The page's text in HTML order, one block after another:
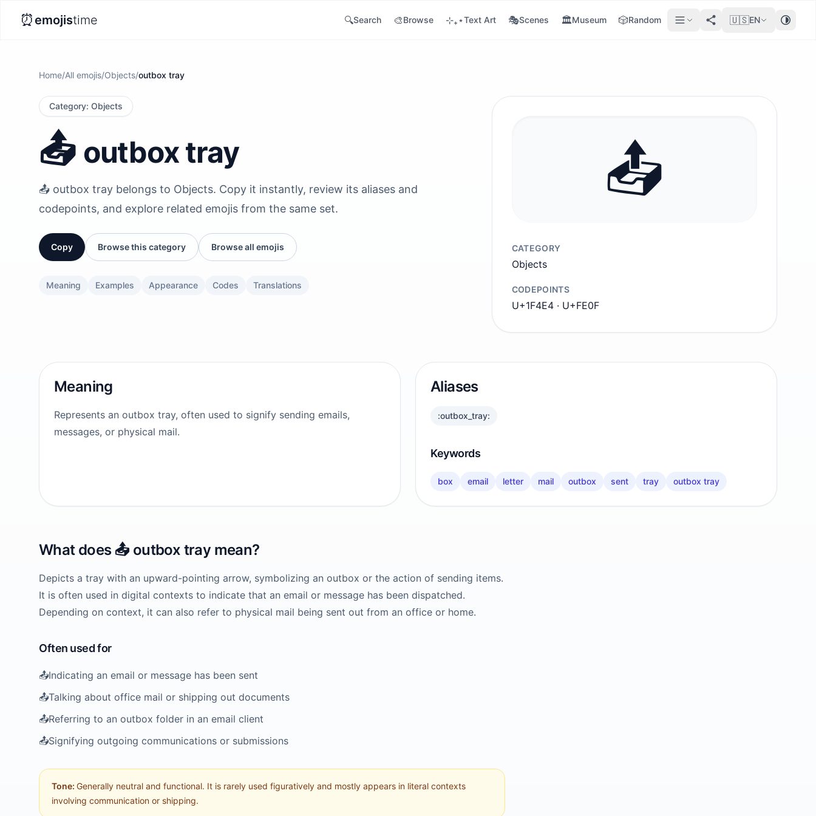
⏰emojistime 🔍Search 🎨Browse ⊹₊⋆Text Art 🎭Scenes 🏛️Museum 🎲Random 🇺🇸EN
Home/All emojis/Objects/outbox tray
Category: Objects
📤️ outbox tray
📤️ outbox tray belongs to Objects. Copy it instantly, review its aliases and
codepoints, and explore related emojis from the same set.
Copy Browse this category Browse all emojis
Meaning Examples Appearance Codes Translations
📤️
CATEGORY
Objects
CODEPOINTS
U+1F4E4 · U+FE0F
Meaning
Represents an outbox tray, often used to signify sending emails,
messages, or physical mail.
Aliases
:outbox_tray:
Keywords
box email letter mail outbox sent tray outbox tray
What does 📤️ outbox tray mean?
Depicts a tray with an upward-pointing arrow, symbolizing an outbox or the action of sending items.
It is often used in digital contexts to indicate that an email or message has been dispatched.
Depending on context, it can also refer to physical mail being sent out from an office or home.
Often used for
📤️Indicating an email or message has been sent
📤️Talking about office mail or shipping out documents
📤️Referring to an outbox folder in an email client
📤️Signifying outgoing communications or submissions
Tone: Generally neutral and functional. It is rarely used figuratively and mostly appears in literal contexts
involving communication or shipping.